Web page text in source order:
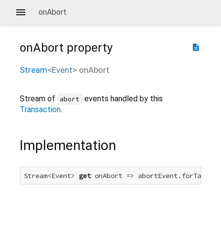
onAbort
description
onAbort property
Stream<Event> onAbort
Stream of abort events handled by this
Transaction.
Implementation
Stream<Event> get onAbort => abortEvent.forTarget(